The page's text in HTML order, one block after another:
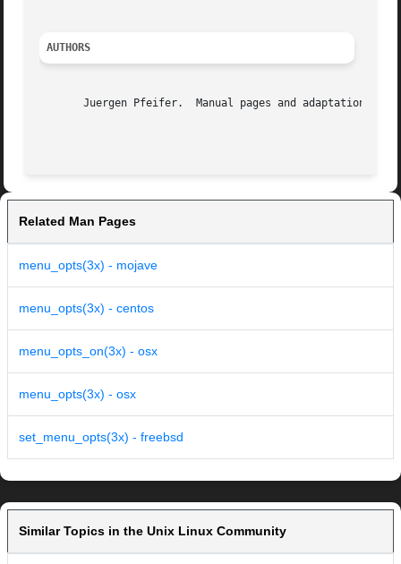
AUTHORS
Juergen Pfeifer.  Manual pages and adaptation for
Related Man Pages
menu_opts(3x) - mojave
menu_opts(3x) - centos
menu_opts_on(3x) - osx
menu_opts(3x) - osx
set_menu_opts(3x) - freebsd
Similar Topics in the Unix Linux Community